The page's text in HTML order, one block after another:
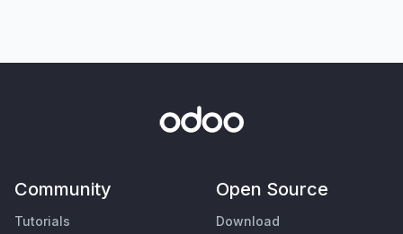
Community
Tutorials
Open Source
Download